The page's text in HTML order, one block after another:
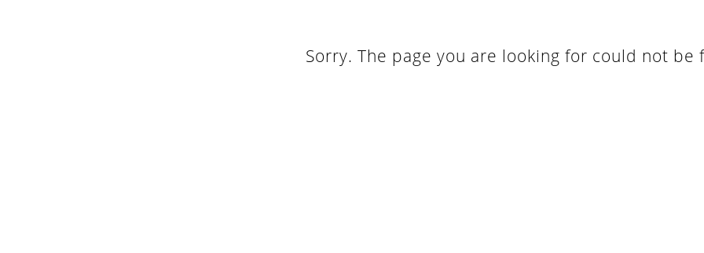
Sorry. The page you are looking for could not be